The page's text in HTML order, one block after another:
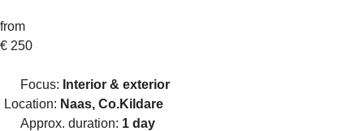
from
€ 250
Focus: Interior & exterior
Location: Naas, Co.Kildare
Approx. duration: 1 day